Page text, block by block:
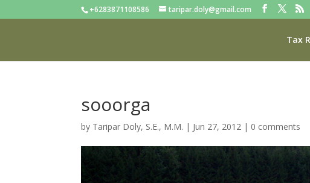
+6283871108586 taripar.doly@gmail.com
Tax
sooorga
by Taripar Doly, S.E., M.M. | Jun 27, 2012 | 0 comments